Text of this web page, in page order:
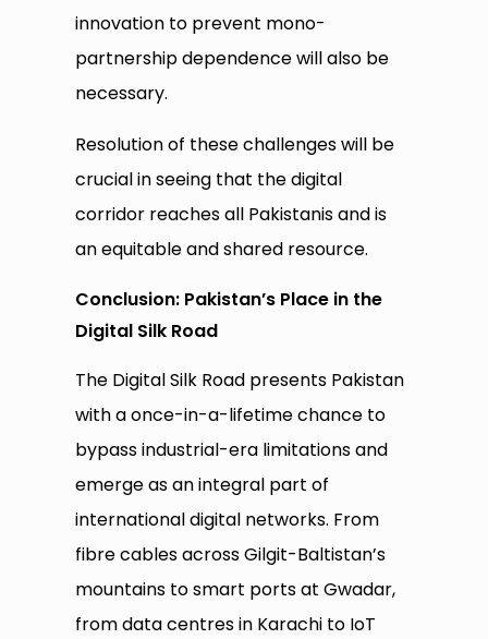
innovation to prevent mono-
partnership dependence will also be
necessary.
Resolution of these challenges will be
crucial in seeing that the digital
corridor reaches all Pakistanis and is
an equitable and shared resource.
Conclusion: Pakistan’s Place in the
Digital Silk Road
The Digital Silk Road presents Pakistan
with a once-in-a-lifetime chance to
bypass industrial-era limitations and
emerge as an integral part of
international digital networks. From
fibre cables across Gilgit-Baltistan’s
mountains to smart ports at Gwadar,
from data centres in Karachi to IoT